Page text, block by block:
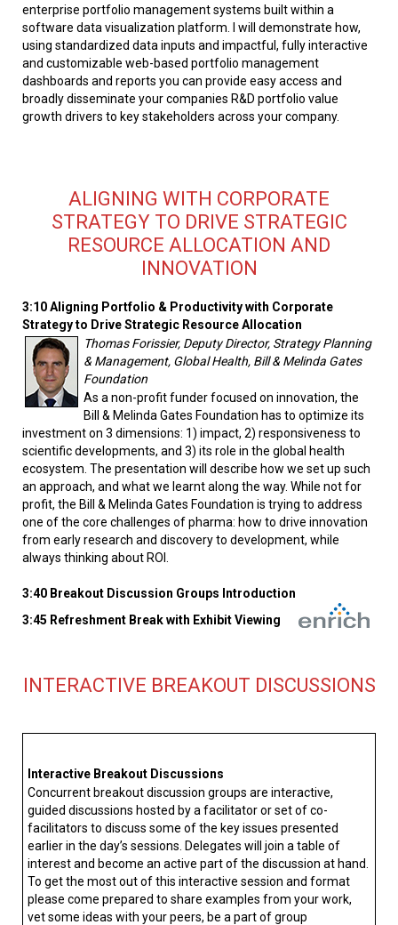
enterprise portfolio management systems built within a
software data visualization platform. I will demonstrate how,
using standardized data inputs and impactful, fully interactive
and customizable web-based portfolio management
dashboards and reports you can provide easy access and
broadly disseminate your companies R&D portfolio value
growth drivers to key stakeholders across your company.
ALIGNING WITH CORPORATE
STRATEGY TO DRIVE STRATEGIC
RESOURCE ALLOCATION AND
INNOVATION
3:10 Aligning Portfolio & Productivity with Corporate
Strategy to Drive Strategic Resource Allocation
Thomas Forissier, Deputy Director, Strategy Planning
& Management, Global Health, Bill & Melinda Gates
Foundation
As a non-profit funder focused on innovation, the
Bill & Melinda Gates Foundation has to optimize its
investment on 3 dimensions: 1) impact, 2) responsiveness to
scientific developments, and 3) its role in the global health
ecosystem. The presentation will describe how we set up such
an approach, and what we learnt along the way. While not for
profit, the Bill & Melinda Gates Foundation is trying to address
one of the core challenges of pharma: how to drive innovation
from early research and discovery to development, while
always thinking about ROI.
3:40 Breakout Discussion Groups Introduction
3:45 Refreshment Break with Exhibit Viewing
INTERACTIVE BREAKOUT DISCUSSIONS
Interactive Breakout Discussions
Concurrent breakout discussion groups are interactive,
guided discussions hosted by a facilitator or set of co-
facilitators to discuss some of the key issues presented
earlier in the day’s sessions. Delegates will join a table of
interest and become an active part of the discussion at hand.
To get the most out of this interactive session and format
please come prepared to share examples from your work,
vet some ideas with your peers, be a part of group